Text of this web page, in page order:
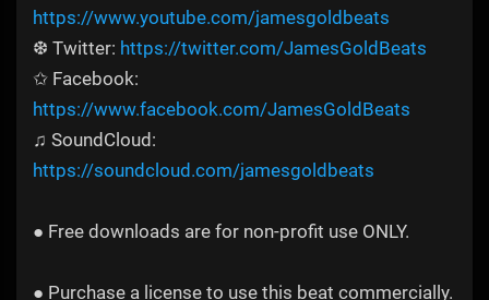
https://www.youtube.com/jamesgoldbeats
❆ Twitter: https://twitter.com/JamesGoldBeats
✩ Facebook:
https://www.facebook.com/JamesGoldBeats
♫ SoundCloud:
https://soundcloud.com/jamesgoldbeats
● Free downloads are for non-profit use ONLY.
● Purchase a license to use this beat commercially.